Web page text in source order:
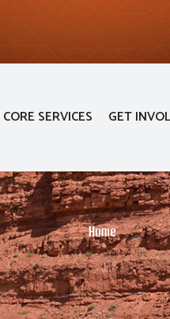
CORE SERVICES GET
Home